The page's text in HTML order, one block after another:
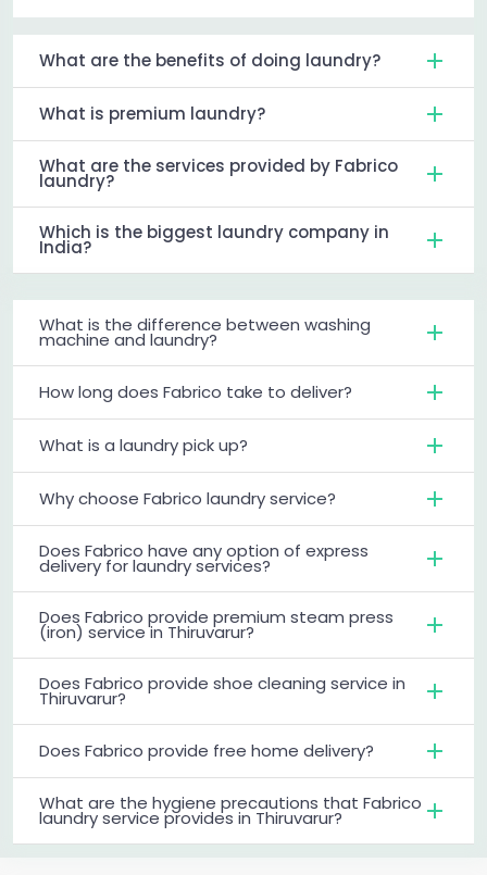
What are the benefits of doing laundry?
What is premium laundry?
What are the services provided by Fabrico
laundry?
Which is the biggest laundry company in
India?
What is the difference between washing
machine and laundry?
How long does Fabrico take to deliver?
What is a laundry pick up?
Why choose Fabrico laundry service?
Does Fabrico have any option of express
delivery for laundry services?
Does Fabrico provide premium steam press
(iron) service in Thiruvarur?
Does Fabrico provide shoe cleaning service in
Thiruvarur?
Does Fabrico provide free home delivery?
What are the hygiene precautions that Fabrico
laundry service provides in Thiruvarur?